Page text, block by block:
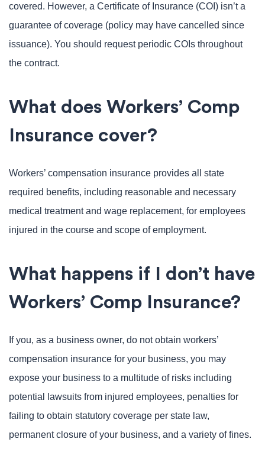
covered. However, a Certificate of Insurance (COI) isn’t a
guarantee of coverage (policy may have cancelled since
issuance). You should request periodic COIs throughout
the contract.
What does Workers’ Comp
Insurance cover?
Workers’ compensation insurance provides all state
required benefits, including reasonable and necessary
medical treatment and wage replacement, for employees
injured in the course and scope of employment.
What happens if I don’t have
Workers’ Comp Insurance?
If you, as a business owner, do not obtain workers’
compensation insurance for your business, you may
expose your business to a multitude of risks including
potential lawsuits from injured employees, penalties for
failing to obtain statutory coverage per state law,
permanent closure of your business, and a variety of fines.